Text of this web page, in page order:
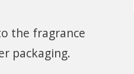
the fragrance
packaging.